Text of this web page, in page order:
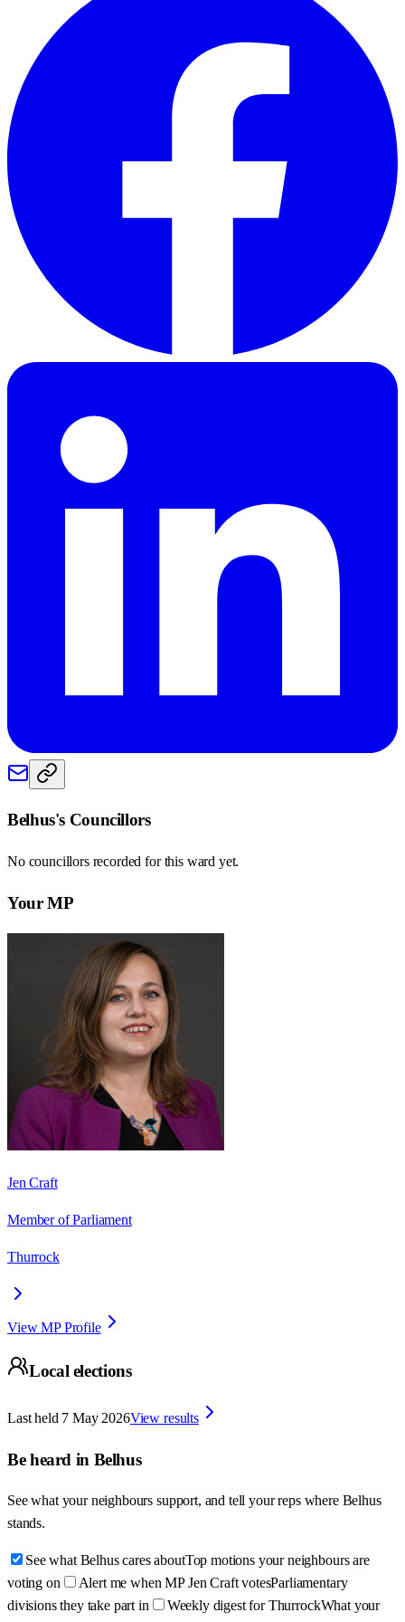
Belhus's Councillors
No councillors recorded for this ward yet.
Your MP
Jen Craft
Member of Parliament
Thurrock
View MP Profile
Local elections
Last held 7 May 2026View results
Be heard in Belhus
See what your neighbours support, and tell your reps where Belhus
stands.
See what Belhus cares aboutTop motions your neighbours are
voting on
Alert me when MP Jen Craft votesParliamentary
divisions they take part in
Weekly digest for ThurrockWhat your